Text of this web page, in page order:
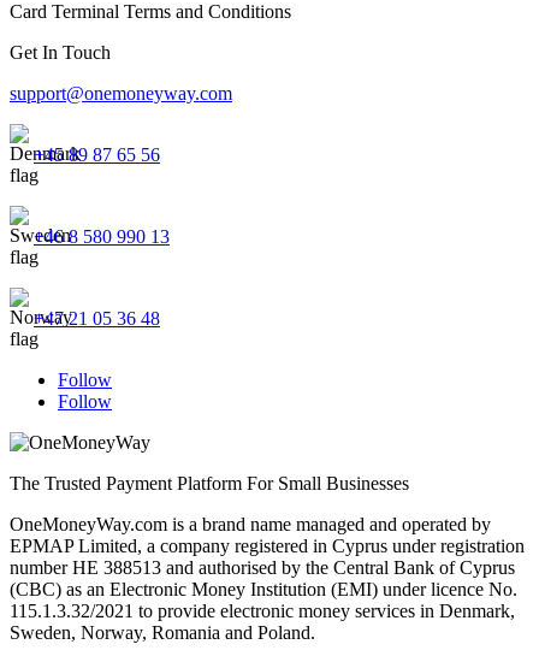
Card Terminal Terms and Conditions
Get In Touch
support@onemoneyway.com
+45 89 87 65 56
+46 8 580 990 13
+47 21 05 36 48
Follow
Follow
The Trusted Payment Platform For Small Businesses
OneMoneyWay.com is a brand name managed and operated by
EPMAP Limited, a company registered in Cyprus under registration
number ΗΕ 388513 and authorised by the Central Bank of Cyprus
(CBC) as an Electronic Money Institution (EMI) under licence No.
115.1.3.32/2021 to provide electronic money services in Denmark,
Sweden, Norway, Romania and Poland.